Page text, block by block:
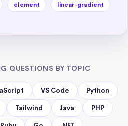
element
linear-gradient
QUESTIONS BY TOPIC
VS Code Python
Tailwind Java PHP